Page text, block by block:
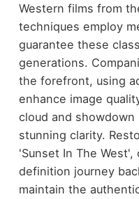
Western films from
techniques employ
guarantee these
generations.
the forefront, using
enhance image
cloud and
stunning clarity.
'Sunset In The
definition journey
maintain the